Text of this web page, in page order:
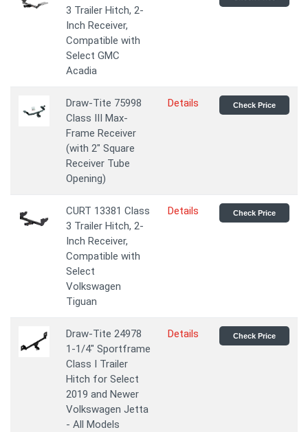
3 Trailer Hitch, 2-
Inch Receiver,
Compatible with
Select GMC
Acadia
Draw-Tite 75998
Class III Max-
Frame Receiver
(with 2" Square
Receiver Tube
Opening)
Details Check Price
CURT 13381 Class
3 Trailer Hitch, 2-
Inch Receiver,
Compatible with
Select
Volkswagen
Tiguan
Details Check Price
Draw-Tite 24978
1-1/4" Sportframe
Class I Trailer
Hitch for Select
2019 and Newer
Volkswagen Jetta
- All Models
Details Check Price